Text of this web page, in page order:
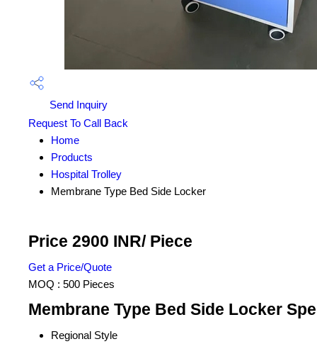
Send Inquiry
Request To Call Back
Home
Products
Hospital Trolley
Membrane Type Bed Side Locker
Price 2900 INR/ Piece
Get a Price/Quote
MOQ : 500 Pieces
Membrane Type Bed Side Locker
Regional Style